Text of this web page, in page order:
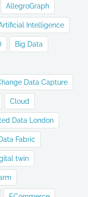
AllegroGraph
Intelligence
Big Data
Data Capture
Cloud
Data London
Fabric
twin